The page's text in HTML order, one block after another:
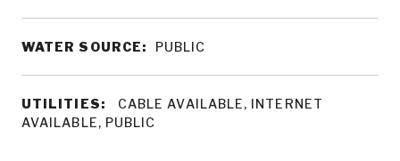
WATER SOURCE: PUBLIC
UTILITIES:
CABLE AVAILABLE, INTERNET
AVAILABLE, PUBLIC